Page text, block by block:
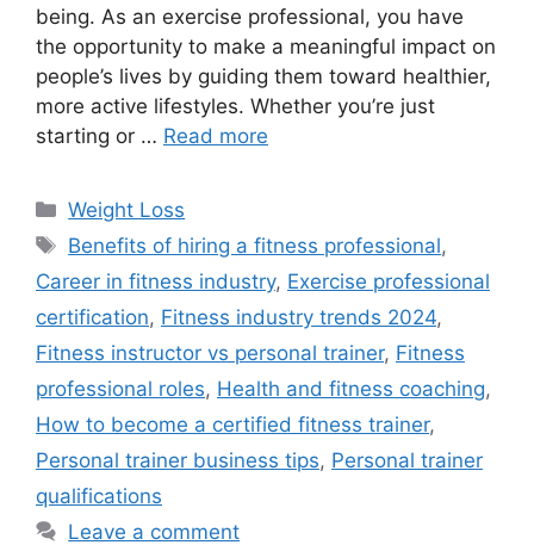
being. As an exercise professional, you have
the opportunity to make a meaningful impact on
people’s lives by guiding them toward healthier,
more active lifestyles. Whether you’re just
starting or … Read more
Categories
Weight Loss
Tags
Benefits of hiring a fitness professional,
Career in fitness industry, Exercise professional
certification, Fitness industry trends 2024,
Fitness instructor vs personal trainer, Fitness
professional roles, Health and fitness coaching,
How to become a certified fitness trainer,
Personal trainer business tips, Personal trainer
qualifications
Leave a comment